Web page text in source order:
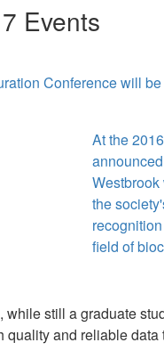
Events
Conference will
At the
the
field of
while still a graduate
and reliable data